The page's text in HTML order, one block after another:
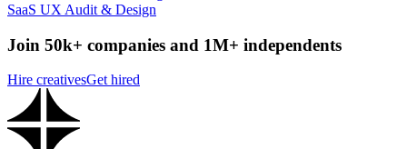
SaaS UX Audit & Design
Join 50k+ companies and 1M+ independents
Hire creativesGet hired